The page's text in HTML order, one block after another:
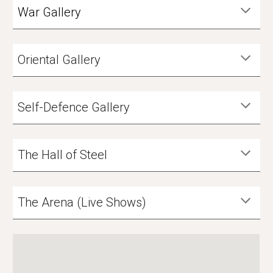
War Gallery
Oriental Gallery
Self-Defence Gallery
The Hall of Steel
The Arena (Live Shows)